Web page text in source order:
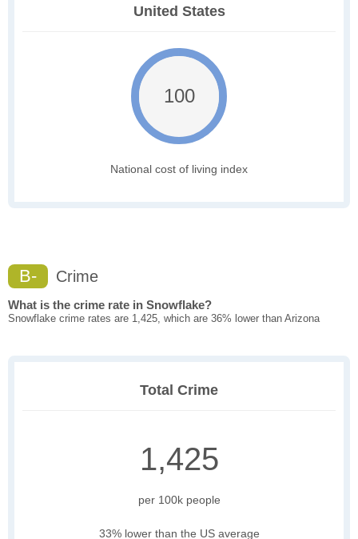
United States
100
National cost of living index
B- Crime
What is the crime rate in Snowflake?
Snowflake crime rates are 1,425, which are 36% lower than Arizona
Total Crime
1,425
per 100k people
33% lower than the US average